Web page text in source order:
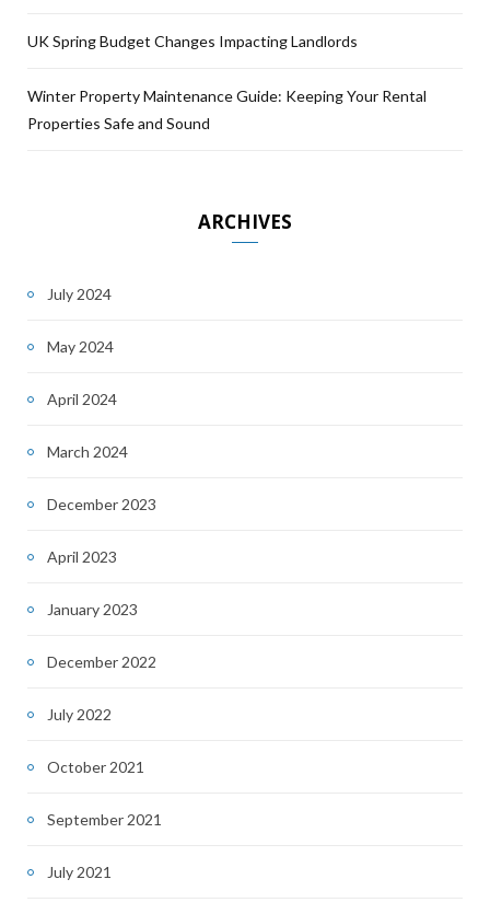
UK Spring Budget Changes Impacting Landlords
Winter Property Maintenance Guide: Keeping Your Rental
Properties Safe and Sound
ARCHIVES
July 2024
May 2024
April 2024
March 2024
December 2023
April 2023
January 2023
December 2022
July 2022
October 2021
September 2021
July 2021